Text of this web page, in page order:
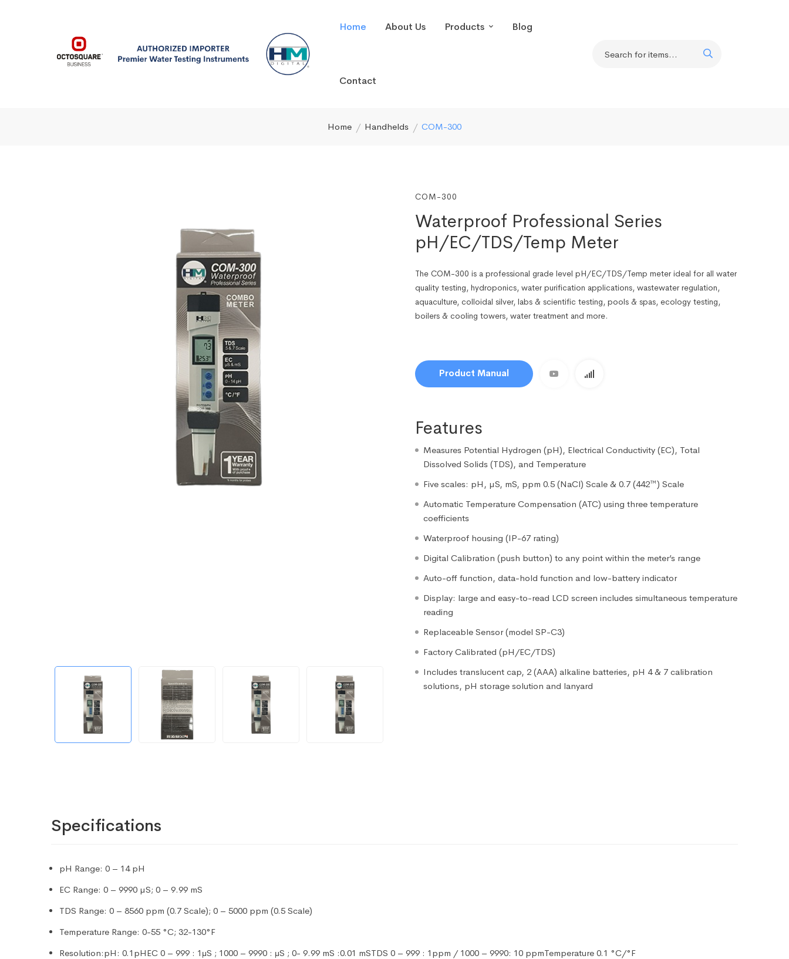
Home About Us Products Blog
Contact
Home Handhelds COM-300
COM-300
Waterproof Professional Series
pH/EC/TDS/Temp Meter
The COM-300 is a professional grade level pH/EC/TDS/Temp meter ideal for all water
quality testing, hydroponics, water purification applications, wastewater regulation,
aquaculture, colloidal silver, labs & scientific testing, pools & spas, ecology testing,
boilers & cooling towers, water treatment and more.
Product Manual
Features
Measures Potential Hydrogen (pH), Electrical Conductivity (EC), Total
Dissolved Solids (TDS), and Temperature
Five scales: pH, µS, mS, ppm 0.5 (NaCl) Scale & 0.7 (442™) Scale
Automatic Temperature Compensation (ATC) using three temperature
coefficients
Waterproof housing (IP-67 rating)
Digital Calibration (push button) to any point within the meter’s range
Auto-off function, data-hold function and low-battery indicator
Display: large and easy-to-read LCD screen includes simultaneous temperature
reading
Replaceable Sensor (model SP-C3)
Factory Calibrated (pH/EC/TDS)
Includes translucent cap, 2 (AAA) alkaline batteries, pH 4 & 7 calibration
solutions, pH storage solution and lanyard
Specifications
pH Range: 0 – 14 pH
EC Range: 0 – 9990 µS; 0 – 9.99 mS
TDS Range: 0 – 8560 ppm (0.7 Scale); 0 – 5000 ppm (0.5 Scale)
Temperature Range: 0-55 °C; 32-130°F
Resolution:pH: 0.1pHEC 0 – 999 : 1μS ; 1000 – 9990 : μS ; 0- 9.99 mS :0.01 mSTDS 0 – 999 : 1ppm / 1000 – 9990: 10 ppmTemperature 0.1 °C/°F